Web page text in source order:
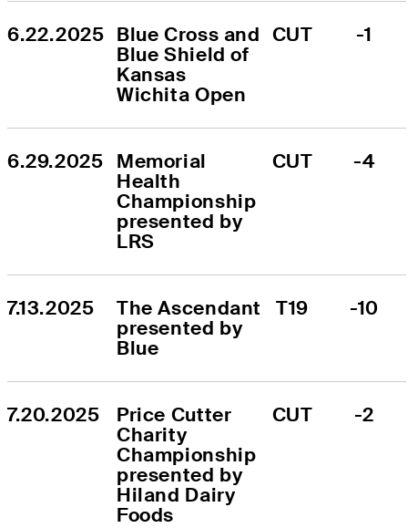
6.22.2025 Blue Cross and
Blue Shield of
Kansas
Wichita Open
CUT -1
6.29.2025 Memorial
Health
Championship
presented by
LRS
CUT -4
7.13.2025
The Ascendant
presented by
Blue
T19 -10
7.20.2025
Price Cutter
Charity
Championship
presented by
Hiland Dairy
Foods
CUT -2